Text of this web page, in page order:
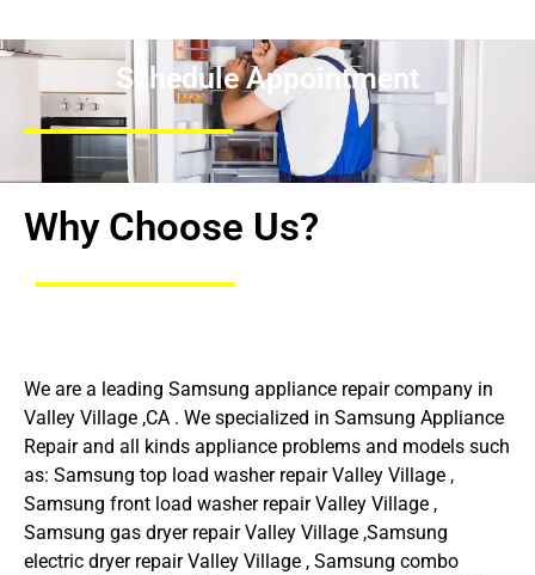
Schedule Appointment
Why Choose Us?
We are a leading Samsung appliance repair company in
Valley Village ,CA . We specialized in Samsung Appliance
Repair and all kinds appliance problems and models such
as: Samsung top load washer repair Valley Village ,
Samsung front load washer repair Valley Village ,
Samsung gas dryer repair Valley Village ,Samsung
electric dryer repair Valley Village , Samsung combo